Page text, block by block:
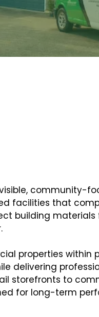
community-
facilities that
building materials
properties
delivering
storefronts to
for long-term